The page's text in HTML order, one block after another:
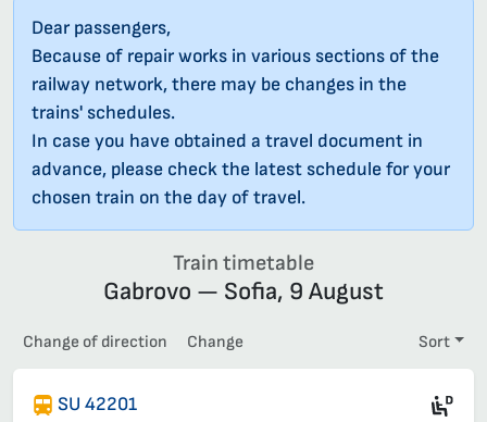
Dear passengers,
Because of repair works in various sections of the
railway network, there may be changes in the
trains' schedules.
In case you have obtained a travel document in
advance, please check the latest schedule for your
chosen train on the day of travel.
Train timetable
Gabrovo — Sofia, 9 August
Change of direction Change Sort
SU 42201